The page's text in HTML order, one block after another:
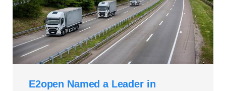
E2open Named a Leader in